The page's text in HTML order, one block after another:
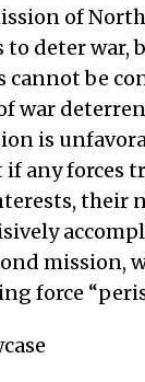
of North
to deter war,
be
war
is
any forces
their
mission,
force